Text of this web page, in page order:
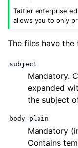
Tattler enterprise
allows you to only
The files have
subject
Mandatory.
expanded
the subject
body_plain
Mandatory
Contains